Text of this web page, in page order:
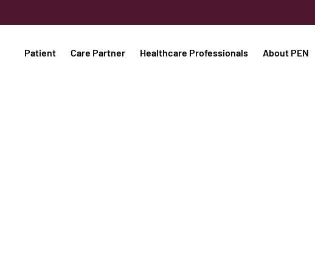
Patient Care Partner Healthcare Professionals About PEN